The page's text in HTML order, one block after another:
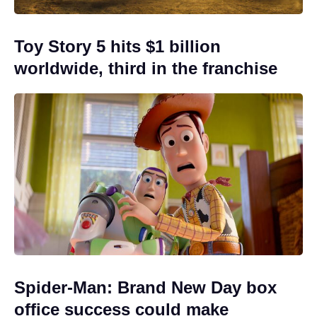
Toy Story 5 hits $1 billion
worldwide, third in the franchise
Spider-Man: Brand New Day box
office success could make